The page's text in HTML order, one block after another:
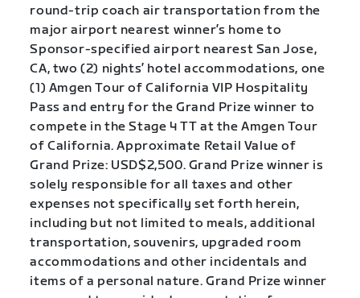
round-trip coach air transportation from the
major airport nearest winner’s home to
Sponsor-specified airport nearest San Jose,
CA, two (2) nights’ hotel accommodations, one
(1) Amgen Tour of California VIP Hospitality
Pass and entry for the Grand Prize winner to
compete in the Stage 4 TT at the Amgen Tour
of California. Approximate Retail Value of
Grand Prize: USD$2,500. Grand Prize winner is
solely responsible for all taxes and other
expenses not specifically set forth herein,
including but not limited to meals, additional
transportation, souvenirs, upgraded room
accommodations and other incidentals and
items of a personal nature. Grand Prize winner